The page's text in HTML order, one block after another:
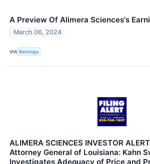
A Preview Of Alimera Sciences's
March 06, 2024
VIA Benzinga
ALIMERA SCIENCES INVESTOR
Attorney General of Louisiana: Kahn
Investigates Adequacy of Price and